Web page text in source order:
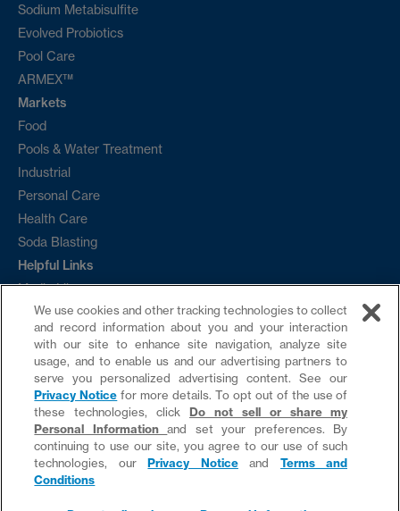
Sodium Metabisulfite
Evolved Probiotics
Pool Care
ARMEX™
Markets
Food
Pools & Water Treatment
Industrial
Personal Care
Health Care
Soda Blasting
Helpful Links
Media Library
Ordering
Sample Request
Contact
News
Do not sell or share my Personal Information
We use cookies and other tracking technologies to collect
and record information about you and your interaction
with our site to enhance site navigation, analyze site
usage, and to enable us and our advertising partners to
serve you personalized advertising content. See our
Privacy Notice for more details. To opt out of the use of
these technologies, click Do not sell or share my
Personal Informationand set your preferences. By
continuing to use our site, you agree to our use of such
technologies, ourPrivacy Noticeand Terms and
Conditions